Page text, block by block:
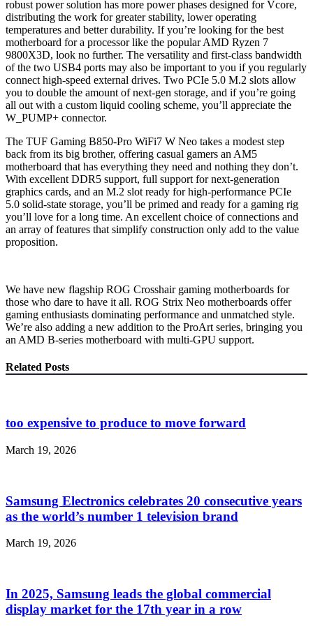
robust power solution has more power phases designed for Vcore,
distributing the work for greater stability, lower operating
temperatures and better durability. If you’re looking for the best
motherboard for a processor like the popular AMD Ryzen 7
9800X3D, look no further. The versatility and first-class bandwidth
of the two USB4 ports may also be important to you if you regularly
connect high-speed external drives. Two PCIe 5.0 M.2 slots allow
you to double the amount of next-gen storage, and if you’re going
all out with a custom liquid cooling scheme, you’ll appreciate the
W_PUMP+ connector.
The TUF Gaming B850-Pro WiFi7 W Neo takes a modest step
back from its big brother, offering casual gamers an AM5
motherboard that has everything they need and nothing they don’t.
With excellent DDR5 support, full support for next-generation
graphics cards, and an M.2 slot ready for high-performance PCIe
5.0 solid-state storage, you’ll be primed and ready for a gaming rig
you’ll love for a long time. An excellent choice of connections and
an array of features that simplify construction only add to the value
proposition.
We have new flagship ROG Crosshair gaming motherboards for
those who dare to have it all. ROG Strix Neo motherboards offer
gaming enthusiasts dominating performance and unmatched style.
We’re also adding a new addition to the ProArt series, bringing you
an AMD B-series motherboard with multi-GPU support.
Related Posts
too expensive to produce to move forward
March 19, 2026
Samsung Electronics celebrates 20 consecutive years
as the world’s number 1 television brand
March 19, 2026
In 2025, Samsung leads the global commercial
display market for the 17th year in a row